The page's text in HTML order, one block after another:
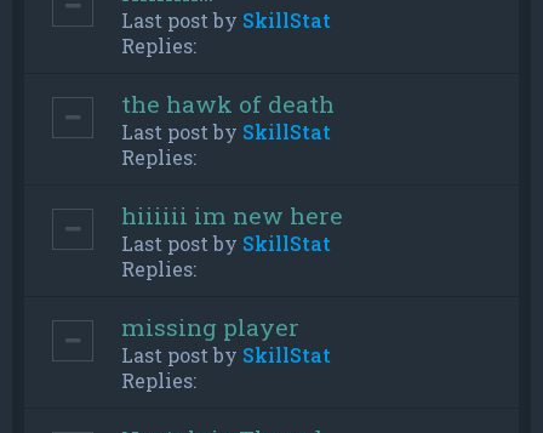
Last post by SkillStat
Replies:
the hawk of death
Last post by SkillStat
Replies:
hiiiiii im new here
Last post by SkillStat
Replies:
missing player
Last post by SkillStat
Replies: